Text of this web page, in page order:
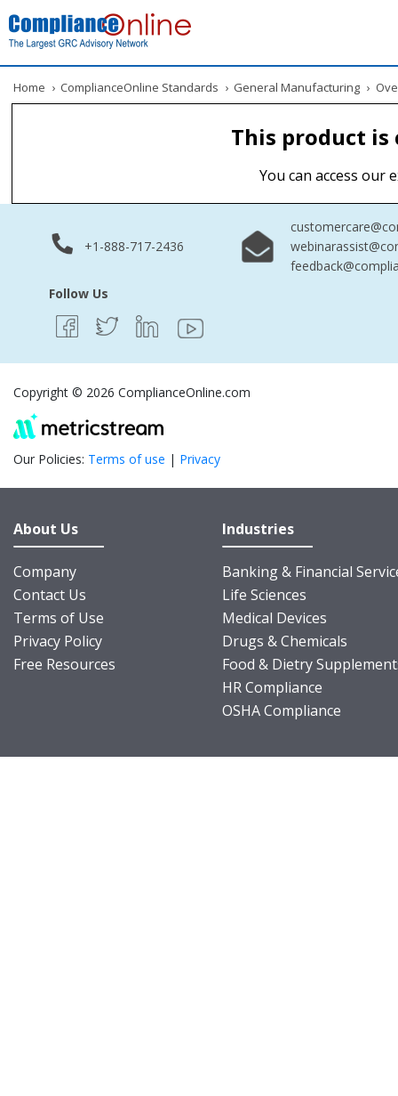
Home › ComplianceOnline Standards › General Manufacturing ›
This product
You can access our
+1-888-717-2436
Follow Us
Copyright © 2026 ComplianceOnline.com
Our Policies: Terms of use | Privacy
About Us
Company
Contact Us
Terms of Use
Privacy Policy
Free Resources
Industries
Banking & Financial
Life Sciences
Medical Devices
Drugs & Chemicals
Food & Dietry
HR Compliance
OSHA Compliance